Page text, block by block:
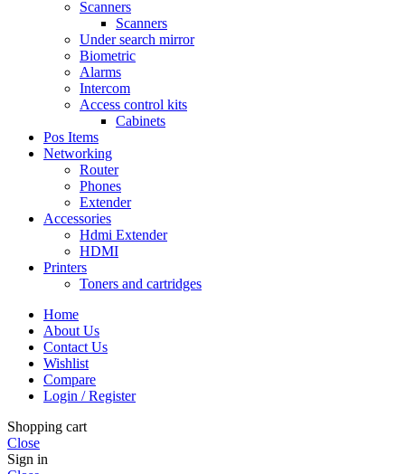
Scanners
Scanners
Under search mirror
Biometric
Alarms
Intercom
Access control kits
Cabinets
Pos Items
Networking
Router
Phones
Extender
Accessories
Hdmi Extender
HDMI
Printers
Toners and cartridges
Home
About Us
Contact Us
Wishlist
Compare
Login / Register
Shopping cart
Close
Sign in